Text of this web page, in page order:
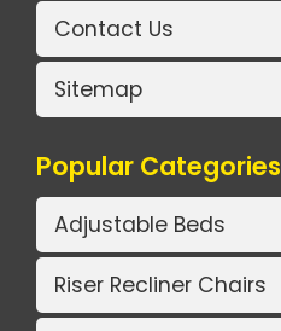
Contact Us
Sitemap
Popular Categories
Adjustable Beds
Riser Recliner Chairs